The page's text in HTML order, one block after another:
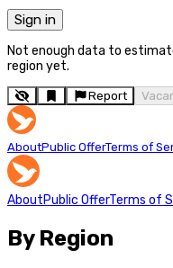
Sign in
Not enough data to
region yet.
Report
AboutPublic OfferTerms of
AboutPublic OfferTerms of
By Region